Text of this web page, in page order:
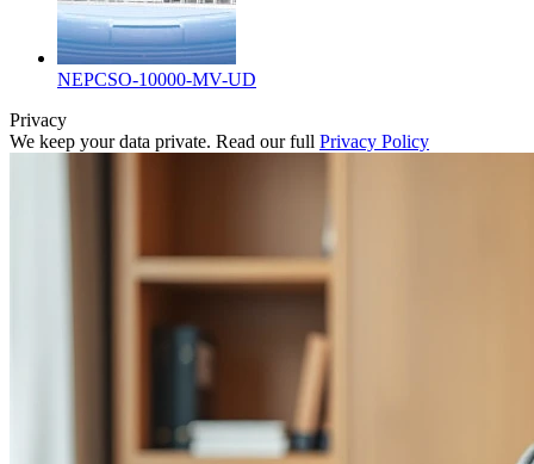
NEPCSO-10000-MV-UD
Privacy
We keep your data private. Read our full Privacy Policy